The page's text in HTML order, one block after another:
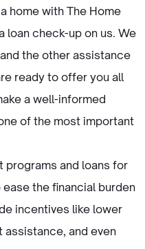
home with The Home
loan check-up on us. We
the other assistance
ready to offer you all
a well-informed
of the most important
programs and loans for
the financial burden
incentives like lower
assistance, and even